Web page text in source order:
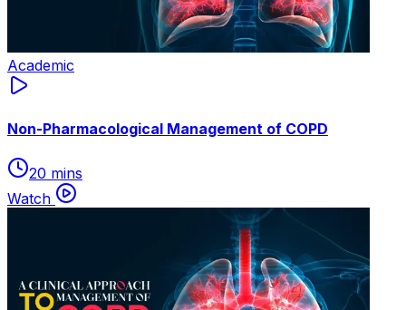
Academic
Non-Pharmacological Management of COPD
20 mins
Watch